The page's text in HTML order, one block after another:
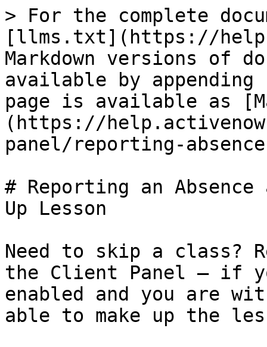
> For the complete
[llms.txt](https://
Markdown versions of
available by
page is available as
(https://
panel/reporting-
# Reporting an
Up Lesson
Need to skip a class?
the Client Panel — if
enabled and you are
able to make up the